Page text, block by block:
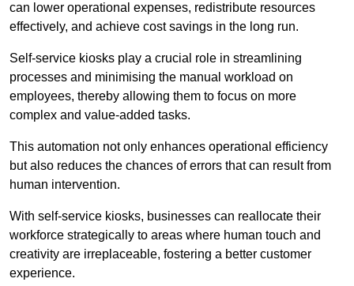
can lower operational expenses, redistribute resources
effectively, and achieve cost savings in the long run.
Self-service kiosks play a crucial role in streamlining
processes and minimising the manual workload on
employees, thereby allowing them to focus on more
complex and value-added tasks.
This automation not only enhances operational efficiency
but also reduces the chances of errors that can result from
human intervention.
With self-service kiosks, businesses can reallocate their
workforce strategically to areas where human touch and
creativity are irreplaceable, fostering a better customer
experience.